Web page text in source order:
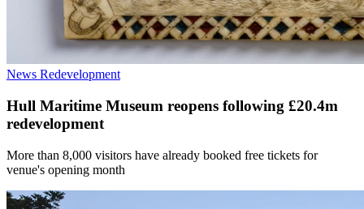
News Redevelopment
Hull Maritime Museum reopens following £20.4m
redevelopment
More than 8,000 visitors have already booked free tickets for
venue's opening month